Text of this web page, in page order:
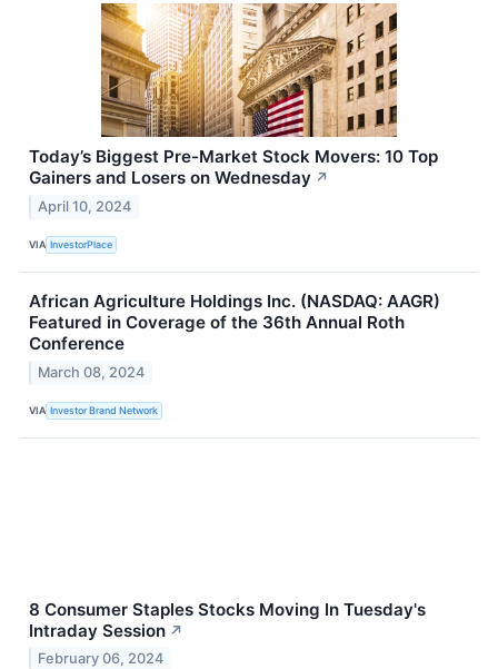
Today’s Biggest Pre-Market Stock Movers: 10 Top
Gainers and Losers on Wednesday ↗
April 10, 2024
VIA InvestorPlace
African Agriculture Holdings Inc. (NASDAQ: AAGR)
Featured in Coverage of the 36th Annual Roth
Conference
March 08, 2024
VIA Investor Brand Network
8 Consumer Staples Stocks Moving In Tuesday's
Intraday Session ↗
February 06, 2024